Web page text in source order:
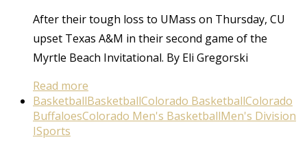
After their tough loss to UMass on Thursday, CU
upset Texas A&M in their second game of the
Myrtle Beach Invitational. By Eli Gregorski
Read more
BasketballBasketballColorado BasketballColorado
BuffaloesColorado Men's BasketballMen's Division
ISports